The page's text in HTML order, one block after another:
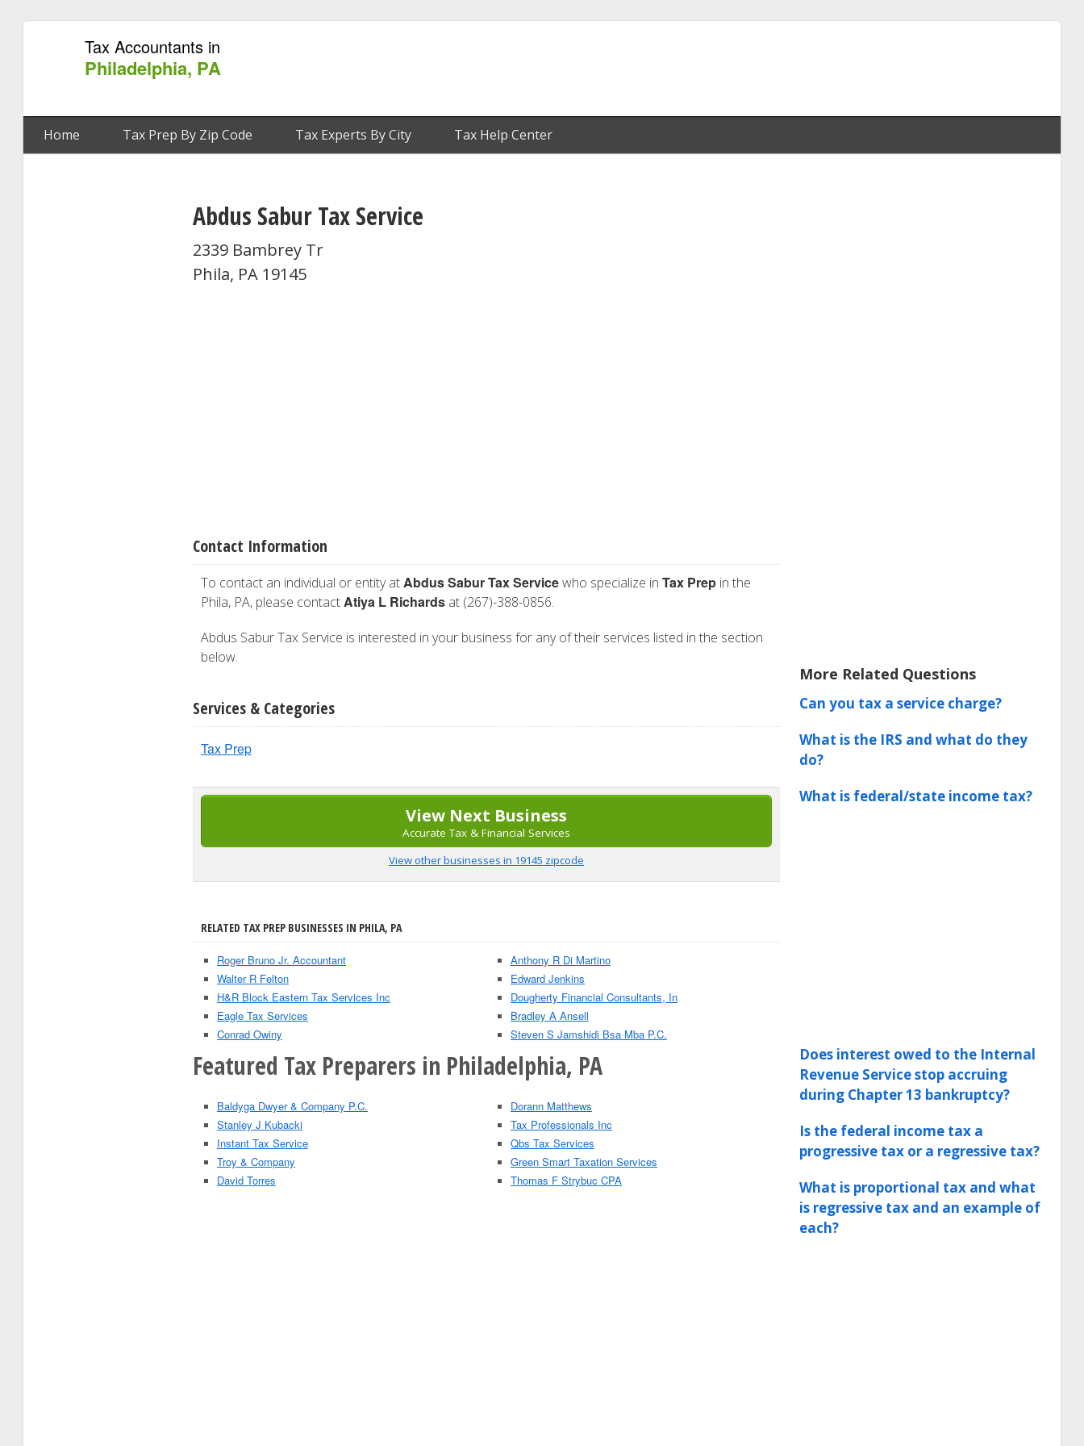
Tax Accountants in
Philadelphia, PA
Home Tax Prep By Zip Code Tax Experts By City Tax Help Center
Abdus Sabur Tax Service
2339 Bambrey Tr
Phila, PA 19145
Contact Information
To contact an individual or entity atAbdus Sabur Tax Servicewho specialize in Tax Prep in the
Phila, PA, please contactAtiya L Richards at (267)-388-0856.
Abdus Sabur Tax Service is interested in your business for any of their services listed in the section
below.
Services & Categories
Tax Prep
View Next Business
Accurate Tax & Financial Services
View other businesses in 19145 zipcode
RELATED TAX PREP BUSINESSES IN PHILA, PA
Roger Bruno Jr. Accountant
Walter R Felton
H&R Block Eastern Tax Services Inc
Eagle Tax Services
Conrad Owiny
Anthony R Di Martino
Edward Jenkins
Dougherty Financial Consultants, In
Bradley A Ansell
Steven S Jamshidi Bsa Mba P.C.
Featured Tax Preparers in Philadelphia, PA
Baldyga Dwyer & Company P.C.
Stanley J Kubacki
Instant Tax Service
Troy & Company
David Torres
Dorann Matthews
Tax Professionals Inc
Qbs Tax Services
Green Smart Taxation Services
Thomas F Strybuc CPA
More Related Questions
Can you tax a service charge?
What is the IRS and what do they
do?
What is federal/state income tax?
Does interest owed to the Internal
Revenue Service stop accruing
during Chapter 13 bankruptcy?
Is the federal income tax a
progressive tax or a regressive tax?
What is proportional tax and what
is regressive tax and an example of
each?